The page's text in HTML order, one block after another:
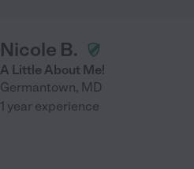
Nicole B.
A Little About Me!
Germantown, MD
1 year experience